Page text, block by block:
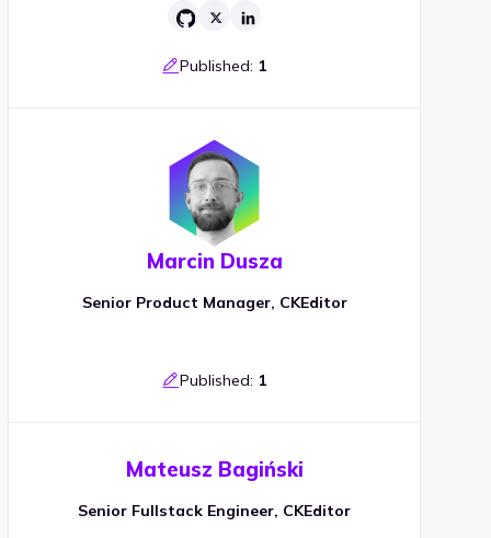
Published: 1
Marcin Dusza
Senior Product Manager, CKEditor
Published: 1
Mateusz Bagiński
Senior Fullstack Engineer, CKEditor